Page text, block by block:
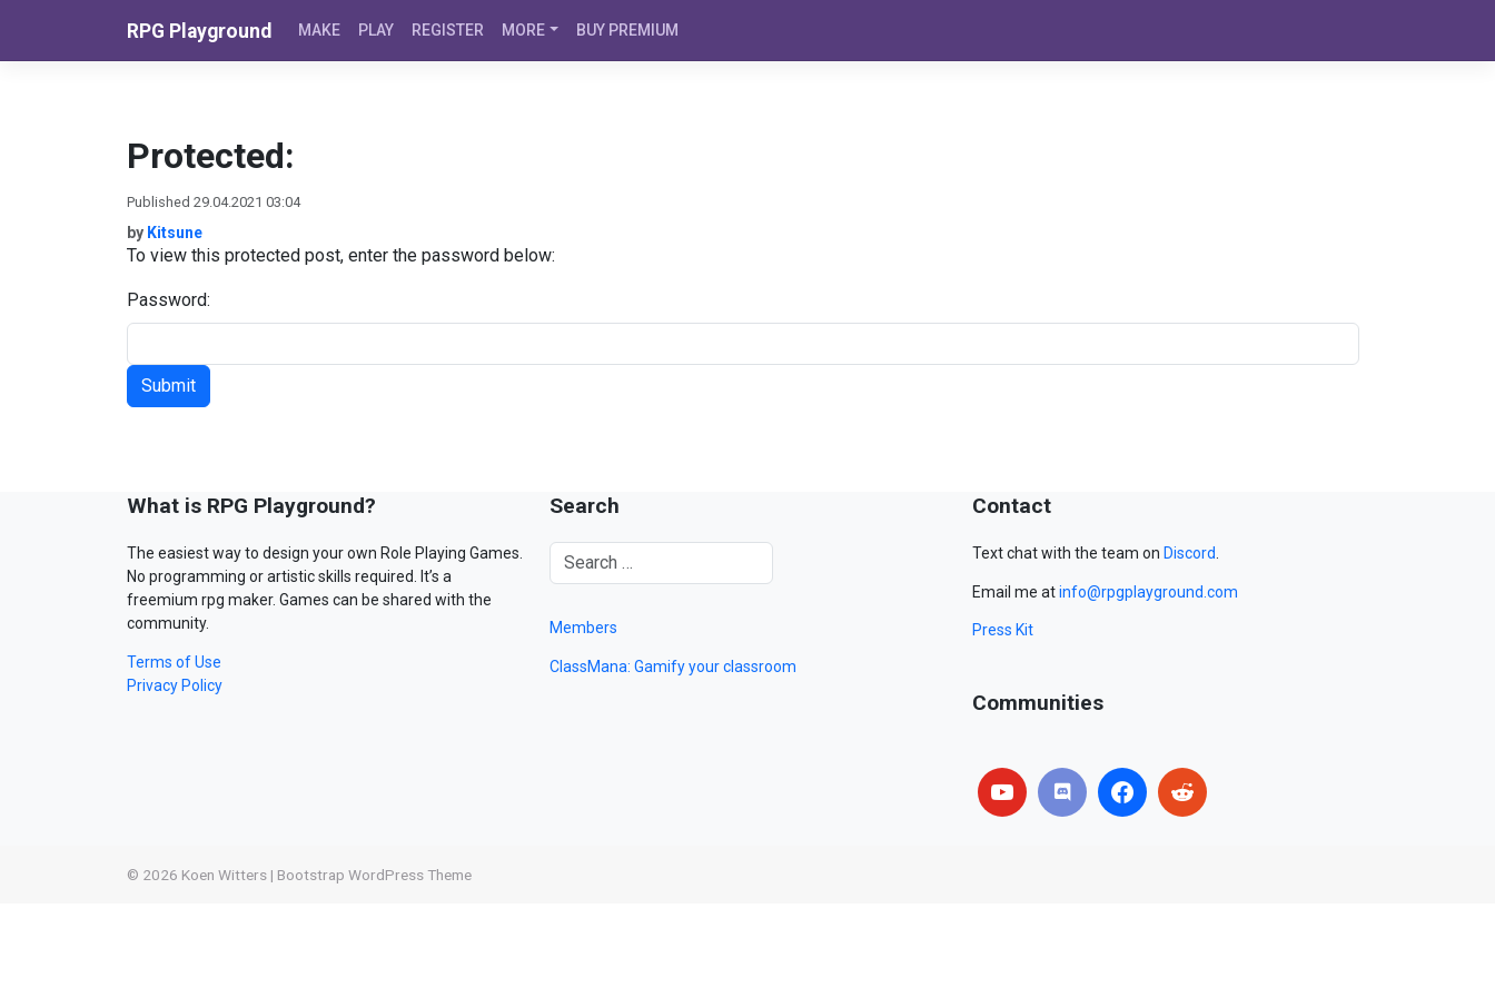
RPG Playground MAKE PLAY REGISTER MORE BUY PREMIUM
Protected:
Published 29.04.2021 03:04
by Kitsune
To view this protected post, enter the password below:
Password:
What is RPG Playground?
The easiest way to design your own Role Playing Games.
No programming or artistic skills required. It’s a
freemium rpg maker. Games can be shared with the
community.
Terms of Use
Privacy Policy
Search
Members
ClassMana: Gamify your classroom
Contact
Text chat with the team on Discord
Email me atinfo@rpgplayground.com
Press Kit
Communities
© 2026 Koen Witters | Bootstrap WordPress Theme